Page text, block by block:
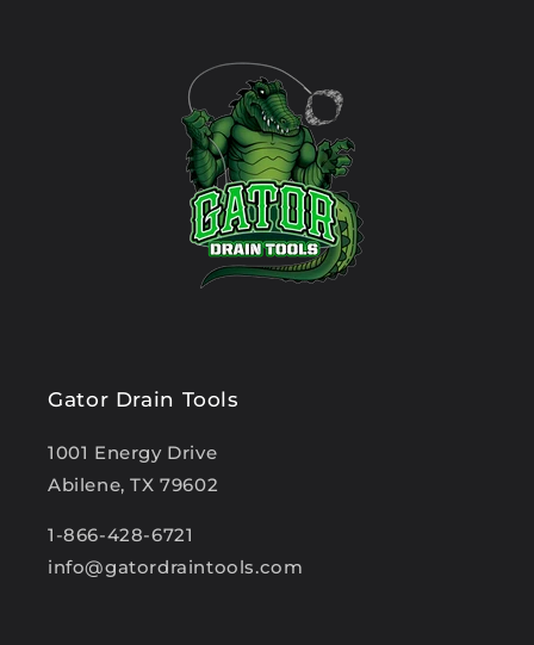
Gator Drain Tools
1001 Energy Drive
Abilene, TX 79602
1-866-428-6721
info@gatordraintools.com